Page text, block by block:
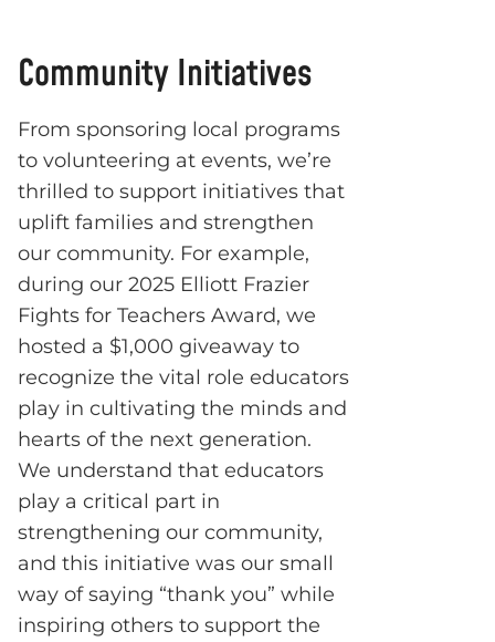
Community Initiatives
From sponsoring local programs
to volunteering at events, we’re
thrilled to support initiatives that
uplift families and strengthen
our community. For example,
during our 2025 Elliott Frazier
Fights for Teachers Award, we
hosted a $1,000 giveaway to
recognize the vital role educators
play in cultivating the minds and
hearts of the next generation.
We understand that educators
play a critical part in
strengthening our community,
and this initiative was our small
way of saying “thank you” while
inspiring others to support the